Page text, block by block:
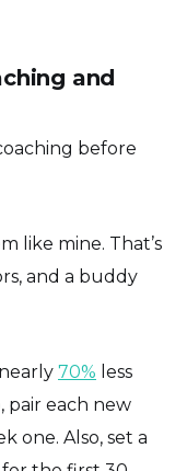
and
before
like mine. That’s
and a buddy
70% less
pair each new
one. Also, set a